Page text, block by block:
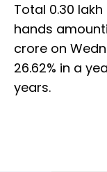
Total 0.30
hands
crore on
26.62% in a
years.